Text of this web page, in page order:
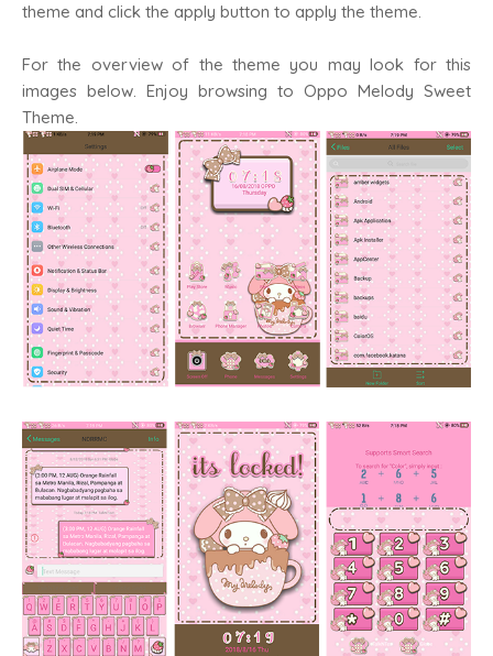
theme and click the apply button to apply the theme.
For the overview of the theme you may look for this
images below. Enjoy browsing to Oppo Melody Sweet
Theme.